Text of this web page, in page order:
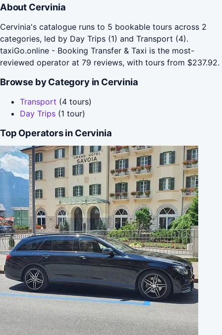
About Cervinia
Cervinia's catalogue runs to 5 bookable tours across 2
categories, led by Day Trips (1) and Transport (4).
taxiGo.online - Booking Transfer & Taxi is the most-
reviewed operator at 79 reviews, with tours from $237.92.
Browse by Category in Cervinia
Transport (4 tours)
Day Trips (1 tour)
Top Operators in Cervinia